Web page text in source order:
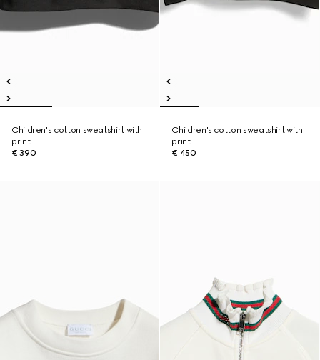
Children's cotton sweatshirt with
print
€ 390
Children's cotton sweatshirt with
print
€ 450